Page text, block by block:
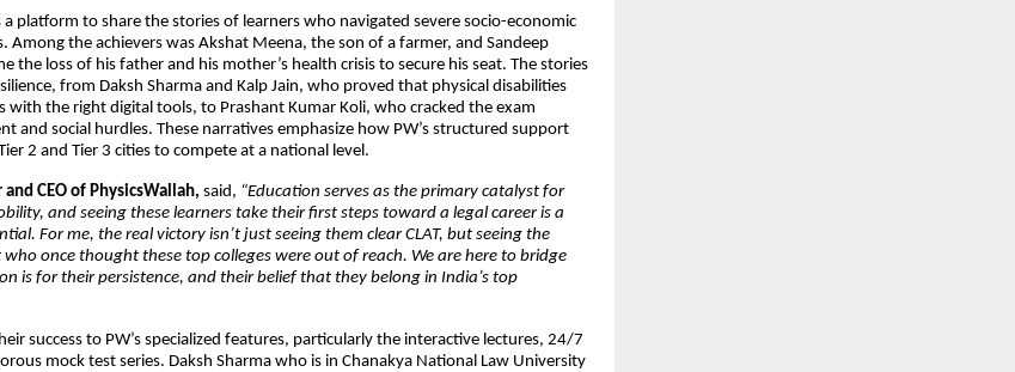
a platform to share the stories of learners who navigated severe socio-economic
Among the achievers was Akshat Meena, the son of a farmer, and Sandeep
the loss of his father and his mother’s health crisis to secure his seat. The stories
from Daksh Sharma and Kalp Jain, who proved that physical disabilities
with the right digital tools, to Prashant Kumar Koli, who cracked the exam
and social hurdles. These narratives emphasize how PW’s structured support
2 and Tier 3 cities to compete at a national level.
CEO of PhysicsWallah, said, “Education serves as the primary catalyst for
and seeing these learners take their first steps toward a legal career is a
For me, the real victory isn’t just seeing them clear CLAT, but seeing the
once thought these top colleges were out of reach. We are here to bridge
is for their persistence, and their belief that they belong in India’s top
success to PW’s specialized features, particularly the interactive lectures, 24/7
mock test series. Daksh Sharma who is in Chanakya National Law University